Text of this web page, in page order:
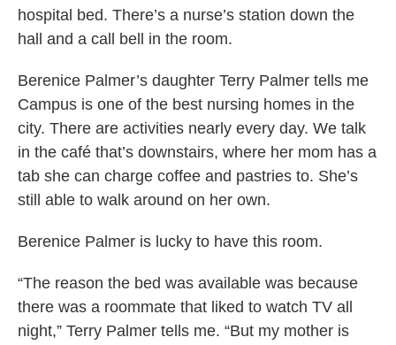
hospital bed. There’s a nurse’s station down the
hall and a call bell in the room.
Berenice Palmer’s daughter Terry Palmer tells me
Campus is one of the best nursing homes in the
city. There are activities nearly every day. We talk
in the café that’s downstairs, where her mom has a
tab she can charge coffee and pastries to. She’s
still able to walk around on her own.
Berenice Palmer is lucky to have this room.
“The reason the bed was available was because
there was a roommate that liked to watch TV all
night,” Terry Palmer tells me. “But my mother is